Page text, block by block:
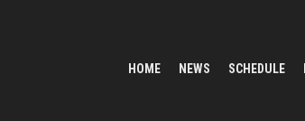
HOME NEWS SCHEDULE